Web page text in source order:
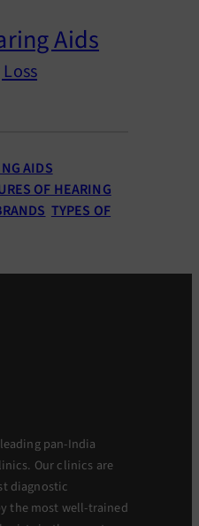
Aids
AIDS
OF HEARING
TYPES OF
pan-India
Our clinics are
diagnostic
the most well-trained